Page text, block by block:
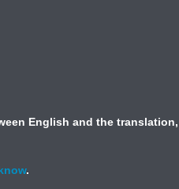
English and the
.